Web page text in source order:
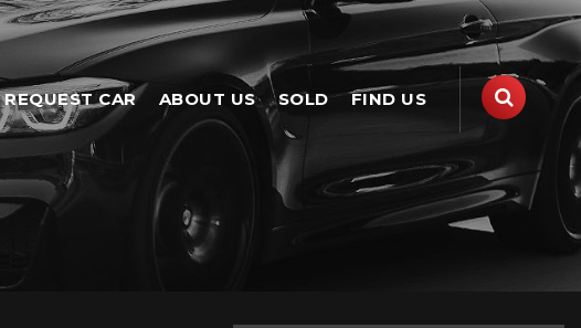
REQUEST CAR ABOUT US SOLD FIND US